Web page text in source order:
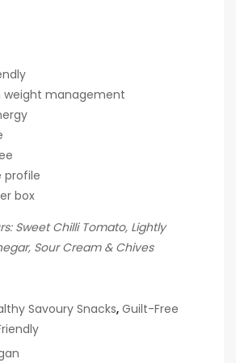
weight management
profile
box
Sweet Chilli Tomato, Lightly
Sour Cream & Chives
Savoury Snacks, Guilt-Free